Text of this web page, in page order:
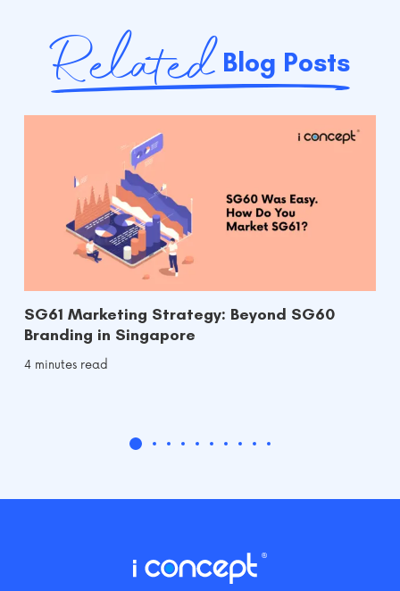
RelatedBlog Posts
SG61 Marketing Strategy: Beyond SG60
Branding in Singapore
4 minutes read